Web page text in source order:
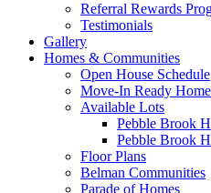
Referral Rewards
Testimonials
Gallery
Homes & Communities
Open House Schedule
Move-In Ready
Available Lots
Pebble Brook
Pebble Brook
Floor Plans
Belman Communities
Parade of Homes